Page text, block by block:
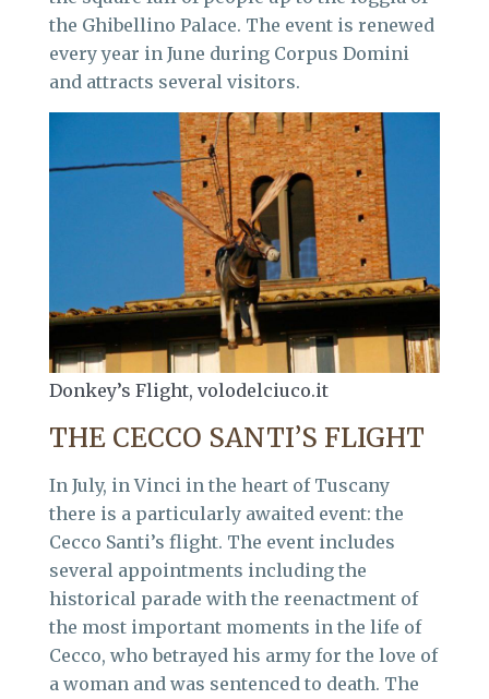
the Ghibellino Palace. The event is renewed
every year in June during Corpus Domini
and attracts several visitors.
Donkey’s Flight, volodelciuco.it
THE CECCO SANTI’S FLIGHT
In July, in Vinci in the heart of Tuscany
there is a particularly awaited event: the
Cecco Santi’s flight. The event includes
several appointments including the
historical parade with the reenactment of
the most important moments in the life of
Cecco, who betrayed his army for the love of
a woman and was sentenced to death. The